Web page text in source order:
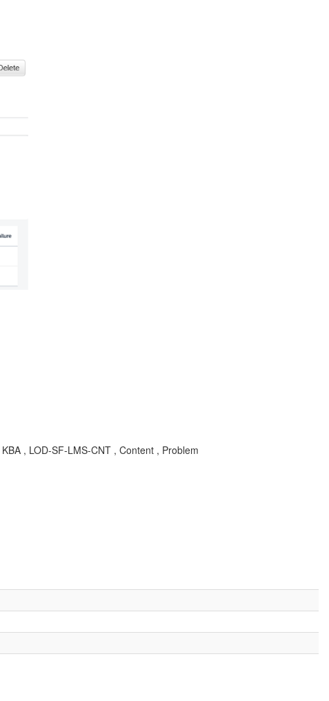
, LOD-SF-LMS-CNT , Content , Problem